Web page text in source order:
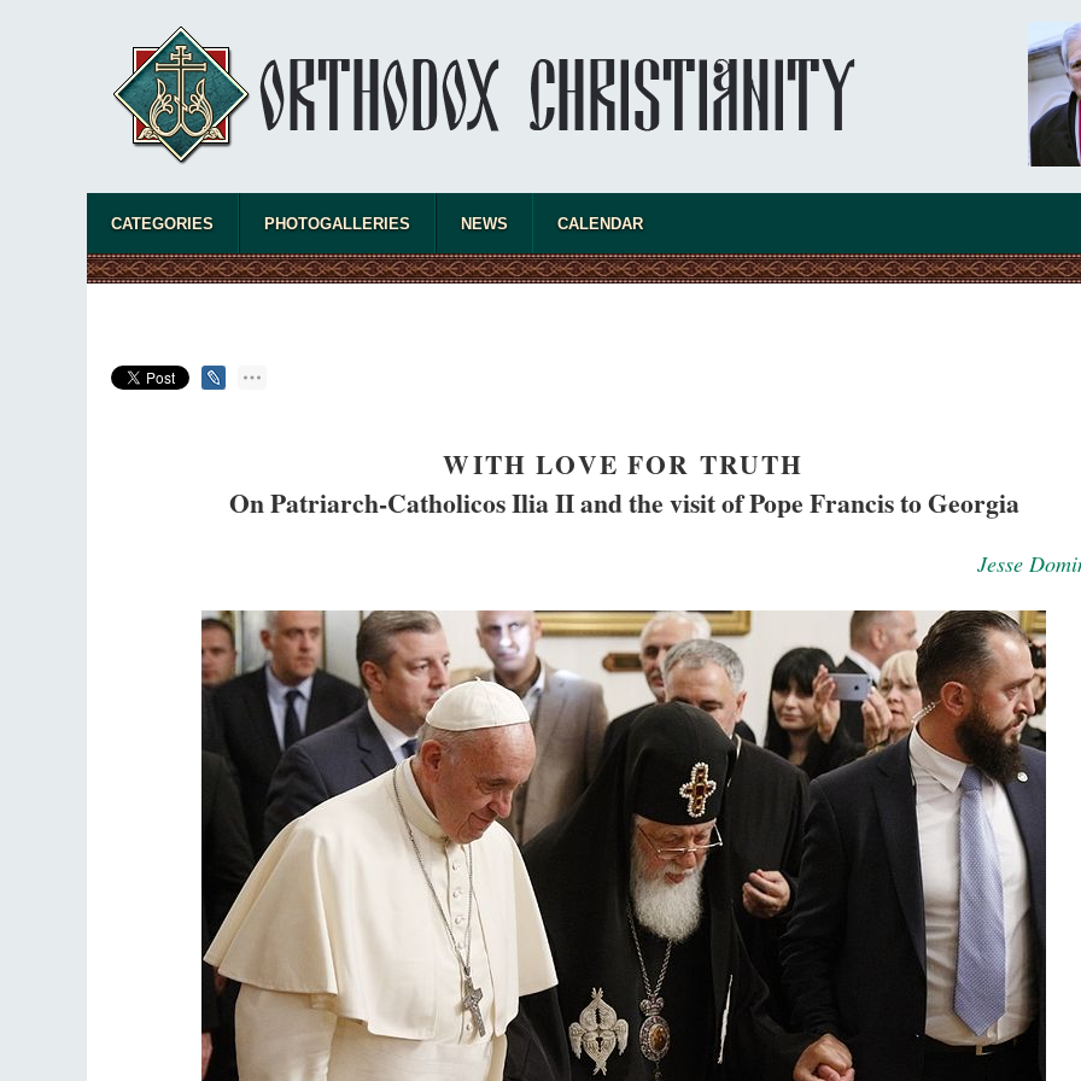
the
CATEGORIES PHOTOGALLERIES NEWS CALENDAR
WITH LOVE FOR TRUTH
On Patriarch-Catholicos Ilia II and the visit of Pope Francis to Georgia
Jesse